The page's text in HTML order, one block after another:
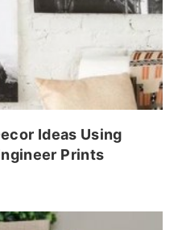
Ideas Using
Prints